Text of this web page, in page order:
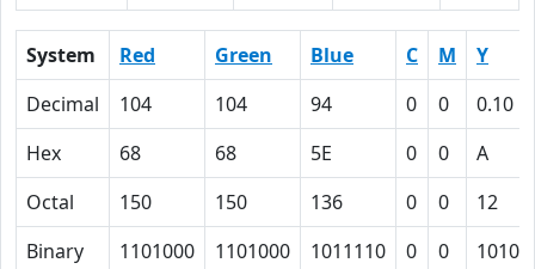
System Red Green Blue C M
Y
Decimal
104 104 94 0 0
0.10
Hex
68 68 5E 0 0
A
Octal
150 150 136 0 0
12
Binary
1101000 1101000 1011110 0 0 1010